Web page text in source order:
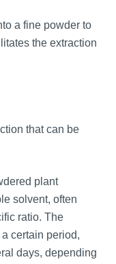
a fine powder to
the extraction
that can be
plant
solvent, often
ratio. The
certain period,
days, depending